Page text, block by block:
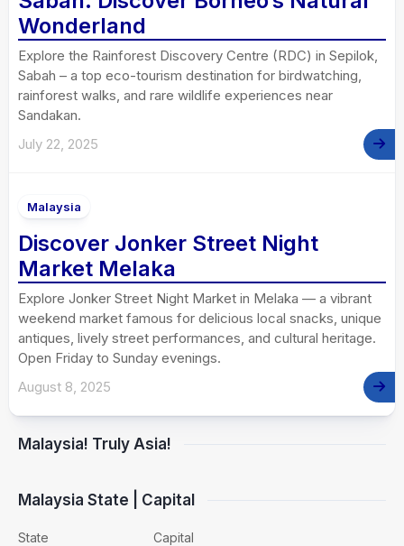
Wonderland
Explore the Rainforest Discovery Centre (RDC) in Sepilok,
Sabah – a top eco-tourism destination for birdwatching,
rainforest walks, and rare wildlife experiences near
Sandakan.
July 22, 2025
Malaysia
Discover Jonker Street Night
Market Melaka
Explore Jonker Street Night Market in Melaka — a vibrant
weekend market famous for delicious local snacks, unique
antiques, lively street performances, and cultural heritage.
Open Friday to Sunday evenings.
August 8, 2025
Malaysia! Truly Asia!
Malaysia State | Capital
State
Capital